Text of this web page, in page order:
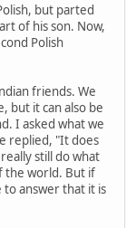
but parted
of his son. Now,
Polish
friends. We
but it can also be
I asked what we
replied, "It does
still do what
the world. But if
to answer that it is